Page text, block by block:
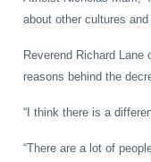
about other cultures
Reverend Richard
reasons behind the
“I think there is a
“There are a lot of